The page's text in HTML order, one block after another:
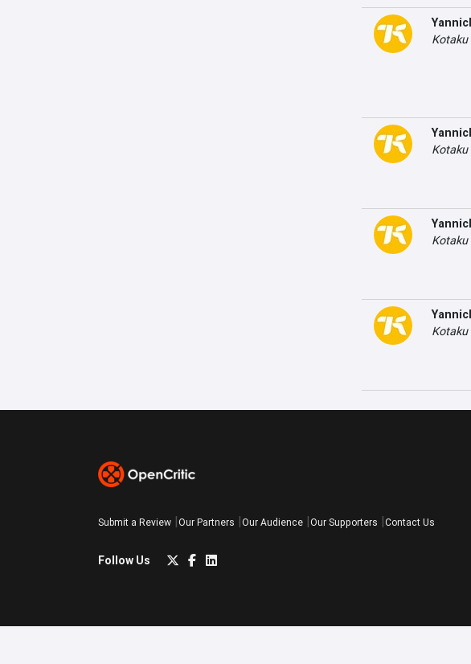
Kotaku
Kotaku
Kotaku
Kotaku
Submit a Review Our Partners Our Audience Our Supporters Contact Us
Follow Us